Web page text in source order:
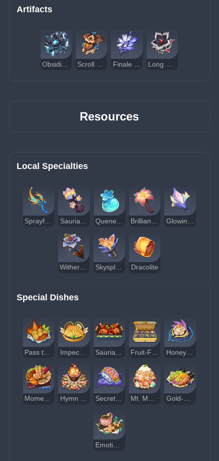
Artifacts
Obsidian Codex Scroll of the Hero of Cinder City Finale of the Deep Galleries Long Night's Oath
Resources
Local Specialties
Sprayfeather Gill Saurian Claw Succulent Quenepa Berry Brilliant Chrysanthemum Glowing Hornshroom
Withering Purpurbloom Skysplit Gembloom Dracolite
Special Dishes
Pass the Luck Impeccably Organized Saurian Hunter's Reward Fruit-Flavored Milk Candies Honey-Glazed Ceviche
Moment of Respite Hymn of Gathered Flame Secret Art Mt. Mushroom (For One) Gold-Standard Healthy Meal
Emotional Support